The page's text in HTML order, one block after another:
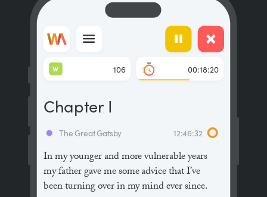
In my younger and more vulnerable years
my father gave me some advice that I’ve
been turning over in my mind ever since.
The Great Gatsby 12:46:32
Chapter I
106
W 00:18:20